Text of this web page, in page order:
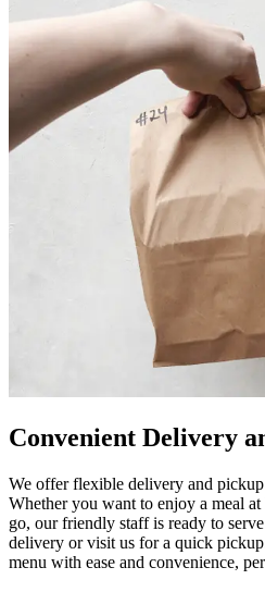
Convenient Delivery
We offer flexible delivery and
Whether you want to enjoy a meal
go, our friendly staff is ready to
delivery or visit us for a quick
menu with ease and convenience,